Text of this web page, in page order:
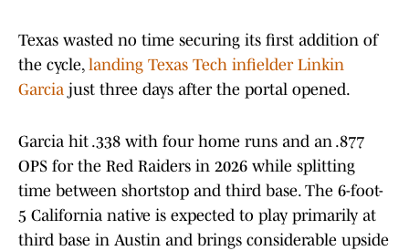
Texas wasted no time securing its first addition of
the cycle, landing Texas Tech infielder Linkin
Garcia just three days after the portal opened.
Garcia hit .338 with four home runs and an .877
OPS for the Red Raiders in 2026 while splitting
time between shortstop and third base. The 6-foot-
5 California native is expected to play primarily at
third base in Austin and brings considerable upside